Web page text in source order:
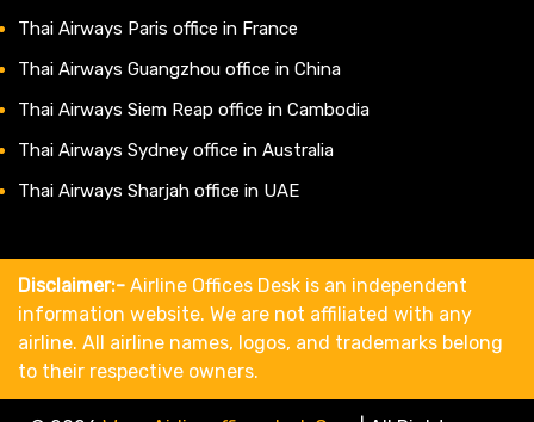
Thai Airways Paris office in France
Thai Airways Guangzhou office in China
Thai Airways Siem Reap office in Cambodia
Thai Airways Sydney office in Australia
Thai Airways Sharjah office in UAE
Disclaimer:- Airline Offices Desk is an independent
information website. We are not affiliated with any
airline. All airline names, logos, and trademarks belong
to their respective owners.